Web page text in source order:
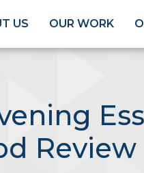
US OUR WORK
Review